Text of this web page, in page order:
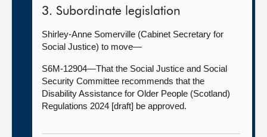
3. Subordinate legislation
Shirley-Anne Somerville (Cabinet Secretary for
Social Justice) to move—
S6M-12904—That the Social Justice and Social
Security Committee recommends that the
Disability Assistance for Older People (Scotland)
Regulations 2024 [draft] be approved.